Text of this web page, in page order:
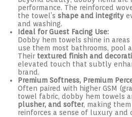
performance. The reinforced
the towel’s shape and integrity
and washing.
Ideal for Guest Facing Use:
Dobby hem towels shine in
use them most bathrooms, pool
Their textured finish and
elevated touch that subtly
brand.
Premium Softness, Premium
Often paired with higher GSM
towel fabric, dobby hem towels
plusher, and softer, making
reinforces a sense of luxury and